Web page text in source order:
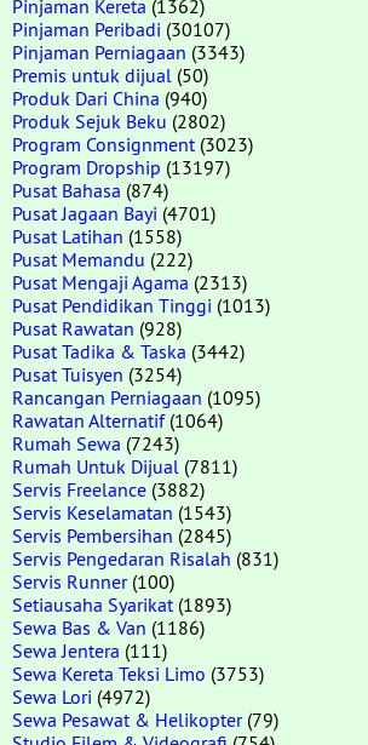
Pinjaman Kereta (1362)
Pinjaman Peribadi (30107)
Pinjaman Perniagaan (3343)
Premis untuk dijual (50)
Produk Dari China (940)
Produk Sejuk Beku (2802)
Program Consignment (3023)
Program Dropship (13197)
Pusat Bahasa (874)
Pusat Jagaan Bayi (4701)
Pusat Latihan (1558)
Pusat Memandu (222)
Pusat Mengaji Agama (2313)
Pusat Pendidikan Tinggi (1013)
Pusat Rawatan (928)
Pusat Tadika & Taska (3442)
Pusat Tuisyen (3254)
Rancangan Perniagaan (1095)
Rawatan Alternatif(1064)
Rumah Sewa (7243)
Rumah Untuk Dijual (7811)
Servis Freelance (3882)
Servis Keselamatan (1543)
Servis Pembersihan (2845)
Servis Pengedaran Risalah (831)
Servis Runner(100)
Setiausaha Syarikat (1893)
Sewa Bas & Van (1186)
Sewa Jentera (111)
Sewa Kereta Teksi Limo (3753)
Sewa Lori (4972)
Sewa Pesawat & Helikopter(79)